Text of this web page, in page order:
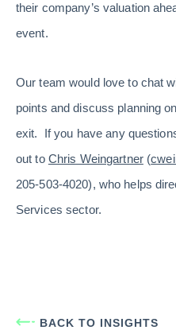
their company’s valuation
event.
Our team would love to chat
points and discuss planning
exit. If you have any
out to Chris Weingartner(
205-503-4020), who helps
Services sector.
BACK TO INSIGHTS